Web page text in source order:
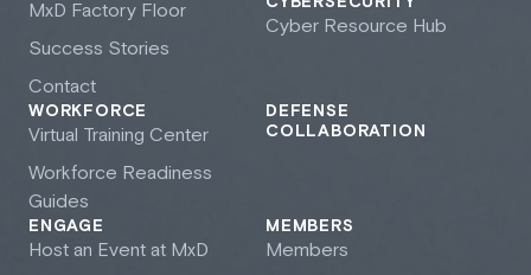
Cyber Resource Hub
WORKFORCE
Virtual Training Center
Workforce Readiness
Guides
DEFENSE
COLLABORATION
MxD Factory Floor
Success Stories
Contact
ENGAGE
Host an Event at MxD
MEMBERS
Members